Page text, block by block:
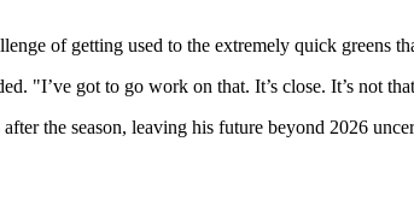
of getting used to the extremely quick greens
"I’ve got to go work on that. It’s close. It’s not
the season, leaving his future beyond 2026